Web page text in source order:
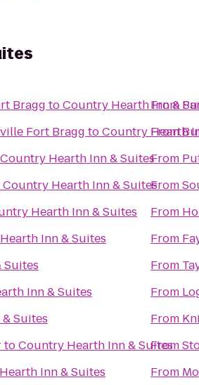
Bragg toCountry Hearth Inn &
Fort Bragg toCountry Hearth
Country Hearth Inn & Suites
Country Hearth Inn & Suites
Hearth Inn & Suites
Inn & Suites
Suites
Inn & Suites
Suites
toCountry Hearth Inn & Suites
Inn & Suites
From
From
From
From
From
From
From
From
From
From
From